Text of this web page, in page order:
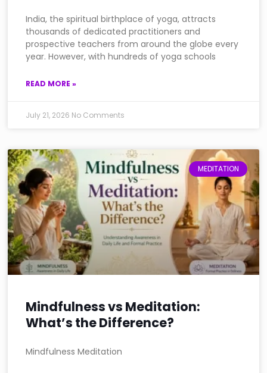
India, the spiritual birthplace of yoga, attracts
thousands of dedicated practitioners and
prospective teachers from around the globe every
year. However, with hundreds of yoga schools
READ MORE »
July 21, 2026 No Comments
MEDITATION
Mindfulness vs Meditation:
What’s the Difference?
Mindfulness Meditation